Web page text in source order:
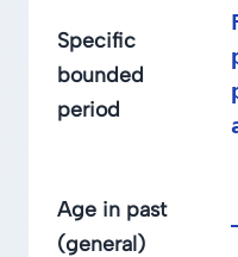
Specific
bounded
period
Age in past
(general)